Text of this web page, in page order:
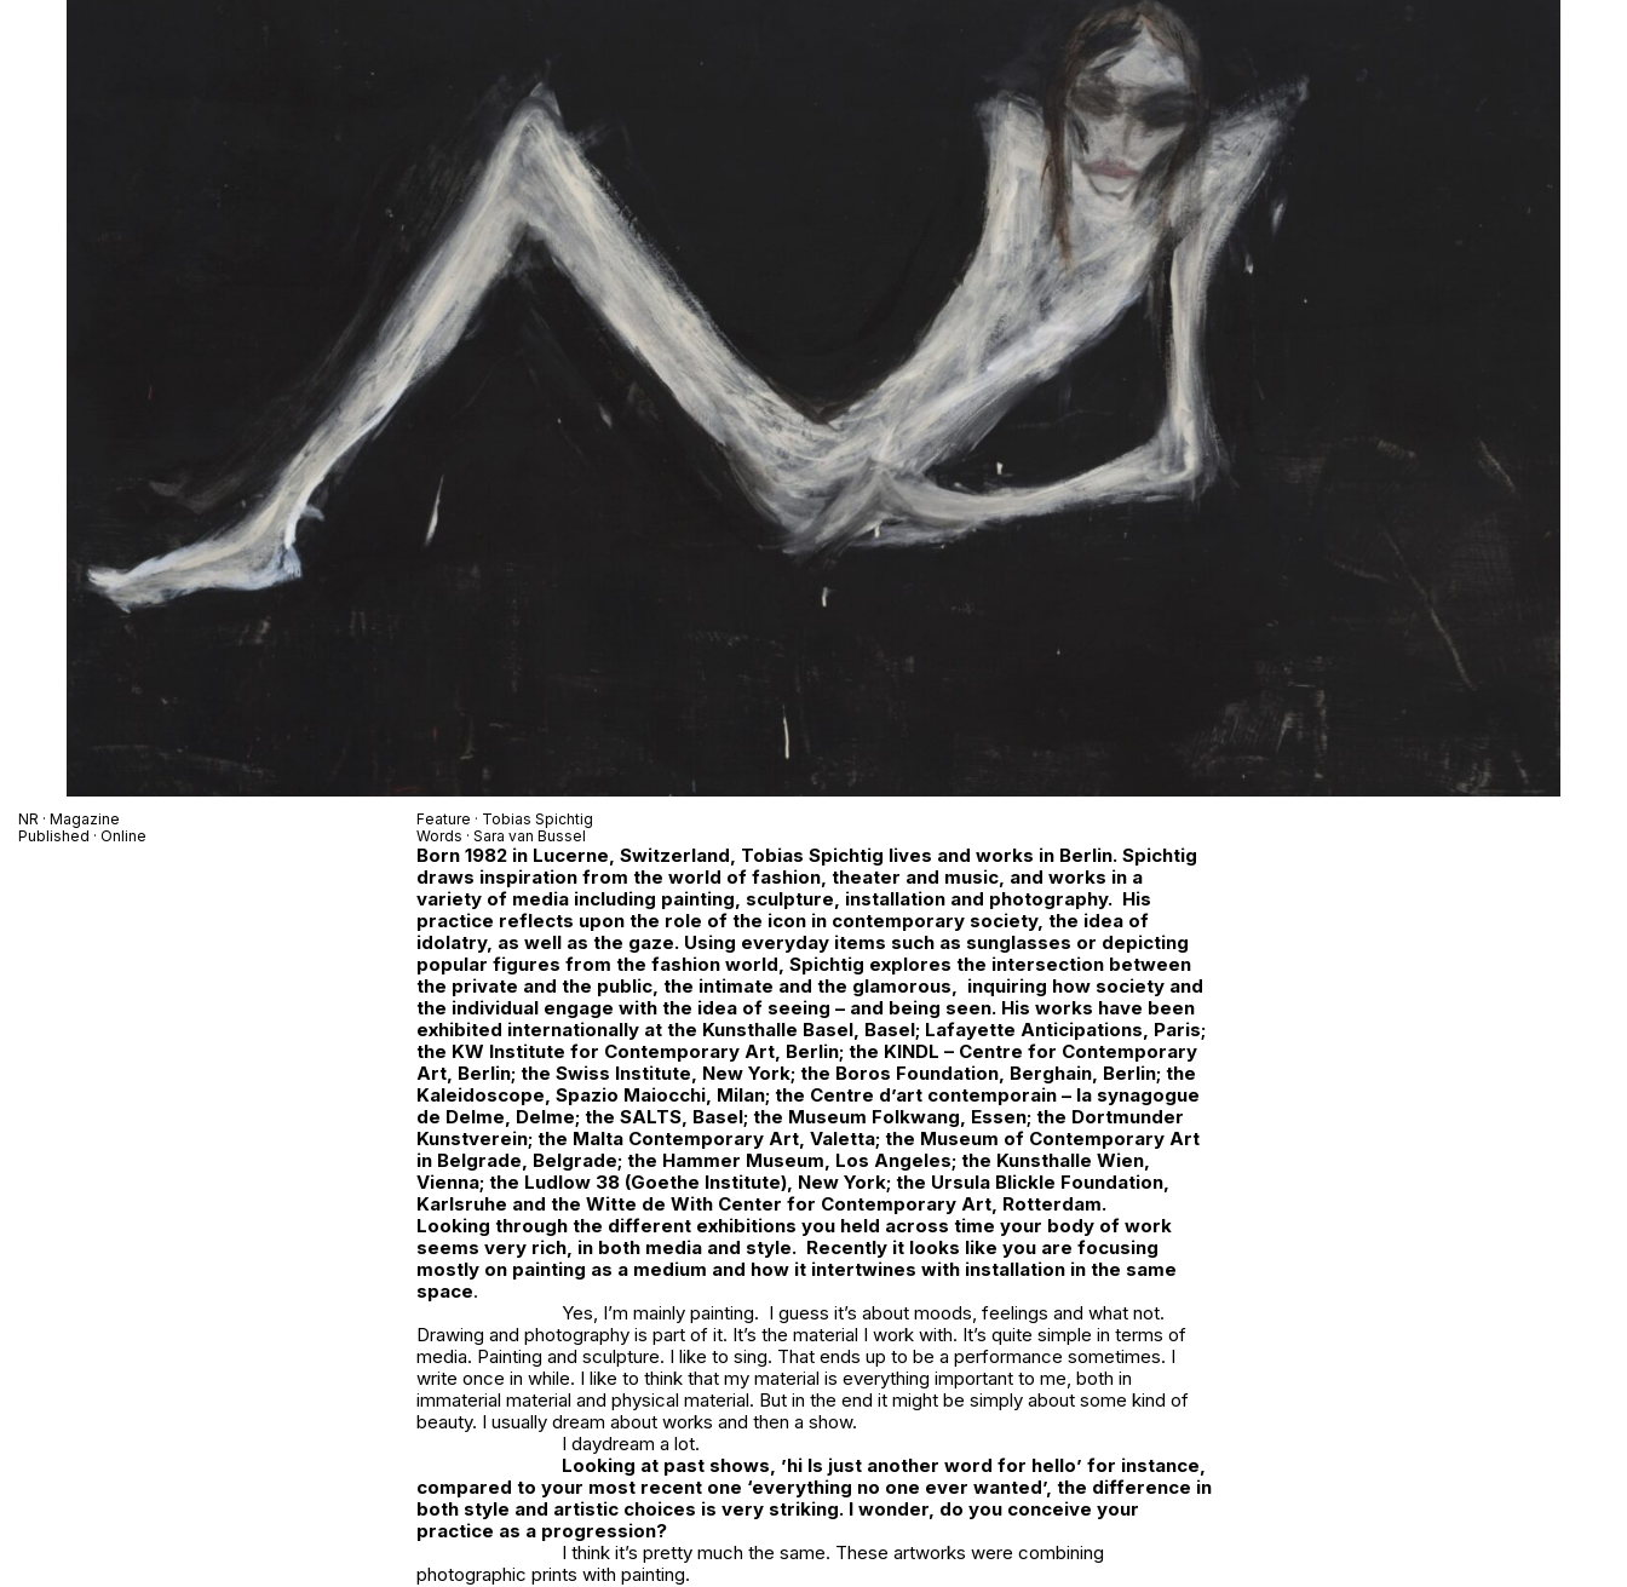
NR · Magazine
Published · Online
Feature · Tobias Spichtig
Words · Sara van Bussel
Born 1982 in Lucerne, Switzerland, Tobias Spichtig lives and works in Berlin. Spichtig
draws inspiration from the world of fashion, theater and music, and works in a
variety of media including painting, sculpture, installation and photography. His
practice reflects upon the role of the icon in contemporary society, the idea of
idolatry, as well as the gaze. Using everyday items such as sunglasses or depicting
popular figures from the fashion world, Spichtig explores the intersection between
the private and the public, the intimate and the glamorous, inquiring how society and
the individual engage with the idea of seeing – and being seen. His works have been
exhibited internationally at the Kunsthalle Basel, Basel; Lafayette Anticipations, Paris;
the KW Institute for Contemporary Art, Berlin; the KINDL – Centre for Contemporary
Art, Berlin; the Swiss Institute, New York; the Boros Foundation, Berghain, Berlin; the
Kaleidoscope, Spazio Maiocchi, Milan; the Centre d’art contemporain – la synagogue
de Delme, Delme; the SALTS, Basel; the Museum Folkwang, Essen; the Dortmunder
Kunstverein; the Malta Contemporary Art, Valetta; the Museum of Contemporary Art
in Belgrade, Belgrade; the Hammer Museum, Los Angeles; the Kunsthalle Wien,
Vienna; the Ludlow 38 (Goethe Institute), New York; the Ursula Blickle Foundation,
Karlsruhe and the Witte de With Center for Contemporary Art, Rotterdam.
Looking through the different exhibitions you held across time your body of work
seems very rich, in both media and style. Recently it looks like you are focusing
mostly on painting as a medium and how it intertwines with installation in the same
space.
Yes, I’m mainly painting. I guess it’s about moods, feelings and what not.
Drawing and photography is part of it. It’s the material I work with. It’s quite simple in terms of
media. Painting and sculpture. I like to sing. That ends up to be a performance sometimes. I
write once in while. I like to think that my material is everything important to me, both in
immaterial material and physical material. But in the end it might be simply about some kind of
beauty. I usually dream about works and then a show.
I daydream a lot.
Looking at past shows, ’hi Is just another word for hello’ for instance,
compared to your most recent one ‘everything no one ever wanted’, the difference in
both style and artistic choices is very striking. I wonder, do you conceive your
practice as a progression?
I think it’s pretty much the same. These artworks were combining
photographic prints with painting.